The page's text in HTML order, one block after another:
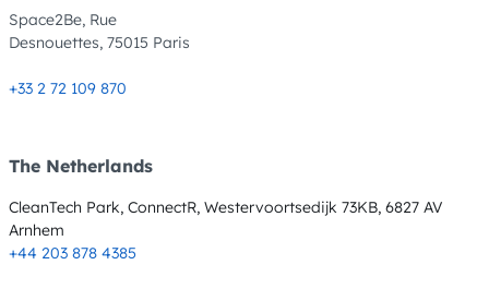
Space2Be, Rue
Desnouettes, 75015 Paris
+33 2 72 109 870
The Netherlands
CleanTech Park, ConnectR, Westervoortsedijk 73KB, 6827 AV
Arnhem
+44 203 878 4385